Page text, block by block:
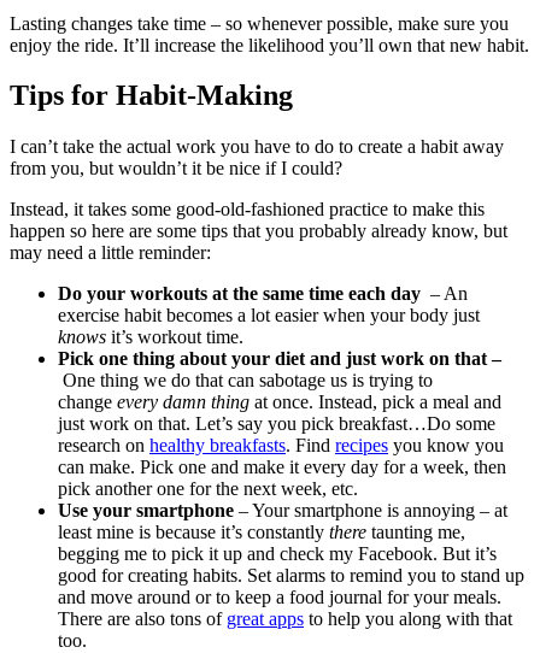
Lasting changes take time – so whenever possible, make sure you
enjoy the ride. It’ll increase the likelihood you’ll own that new habit.
Tips for Habit-Making
I can’t take the actual work you have to do to create a habit away
from you, but wouldn’t it be nice if I could?
Instead, it takes some good-old-fashioned practice to make this
happen so here are some tips that you probably already know, but
may need a little reminder:
Do your workouts at the same time each day – An
exercise habit becomes a lot easier when your body just
knows it’s workout time.
Pick one thing about your diet and just work on that –
One thing we do that can sabotage us is trying to
change every damn thing at once. Instead, pick a meal and
just work on that. Let’s say you pick breakfast…Do some
research on healthy breakfasts. Find recipes you know you
can make. Pick one and make it every day for a week, then
pick another one for the next week, etc.
Use your smartphone – Your smartphone is annoying – at
least mine is because it’s constantly there taunting me,
begging me to pick it up and check my Facebook. But it’s
good for creating habits. Set alarms to remind you to stand up
and move around or to keep a food journal for your meals.
There are also tons of great apps to help you along with that
too.